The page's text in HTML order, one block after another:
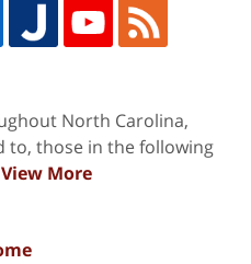
North Carolina,
to, those in the following
View More